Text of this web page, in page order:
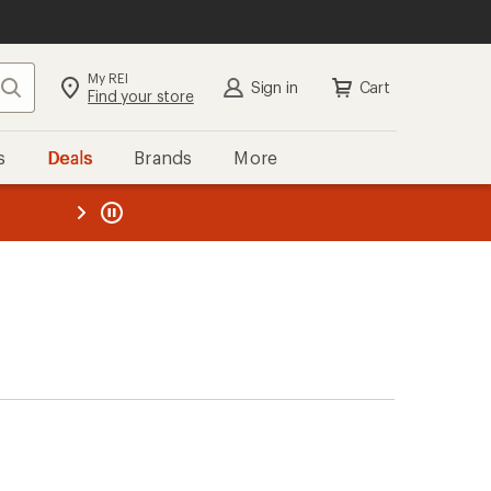
Search My REI
Find your store Sign in Cart
Deals Brands More
REI